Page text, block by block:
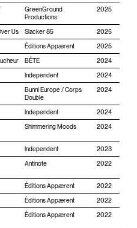
GreenGround
Productions
2025
Us Slacker 85
2025
Éditions Appærent
2025
BÊTE
2024
Independent
2024
Bunni Europe / Corps
Double
2024
Independent
2024
Shimmering Moods 2024
Independent
2023
Antinote 2022
Éditions Appærent
2022
Éditions Appærent
2022
Éditions Appærent 2022